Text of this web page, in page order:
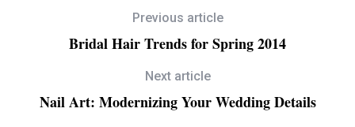
Previous article
Bridal Hair Trends for Spring 2014
Next article
Nail Art: Modernizing Your Wedding Details